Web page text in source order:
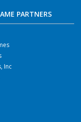
PARTNERS
Inc